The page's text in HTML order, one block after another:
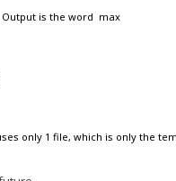
is the word max
only 1 file, which is only the